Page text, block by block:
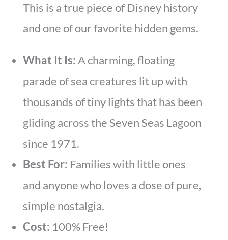
This is a true piece of Disney history
and one of our favorite hidden gems.
What It Is:A charming, floating
parade of sea creatures lit up with
thousands of tiny lights that has been
gliding across the Seven Seas Lagoon
since 1971.
Best For: Families with little ones
and anyone who loves a dose of pure,
simple nostalgia.
Cost: 100% Free!